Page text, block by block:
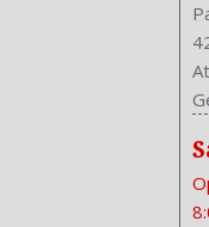
Front Head Room:
Front Headrests: 2
Front Hip Room:
Front Leg Room:
Front Seat Type:
Front Shoulder
Front Wipers: